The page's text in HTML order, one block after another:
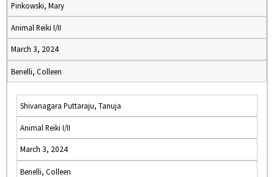
Pinkowski, Mary
Animal Reiki I/II
March 3, 2024
Benelli, Colleen
Shivanagara Puttaraju, Tanuja
Animal Reiki I/II
March 3, 2024
Benelli, Colleen